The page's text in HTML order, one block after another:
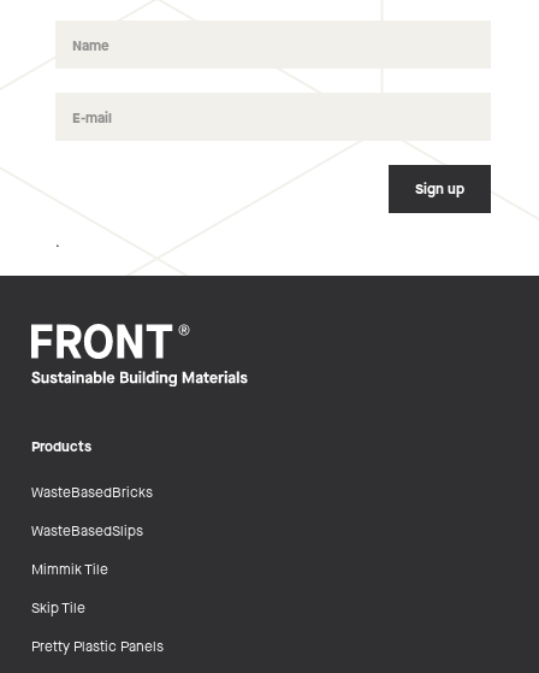
.
Products
WasteBasedBricks
WasteBasedSlips
Mimmik Tile
Skip Tile
Pretty Plastic Panels